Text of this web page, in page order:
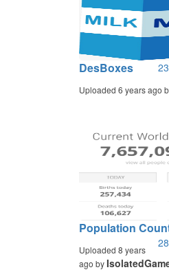
DesBoxes
Uploaded 6 years ago
Population
Uploaded 8 years
ago by